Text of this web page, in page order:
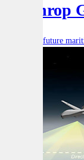
Northrop
Australia’s future